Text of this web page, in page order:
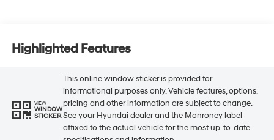
Highlighted Features
VIEW
WINDOW
STICKER
This online window sticker is provided for
informational purposes only. Vehicle features, options,
pricing and other information are subject to change.
See your Hyundai dealer and the Monroney label
affixed to the actual vehicle for the most up-to-date